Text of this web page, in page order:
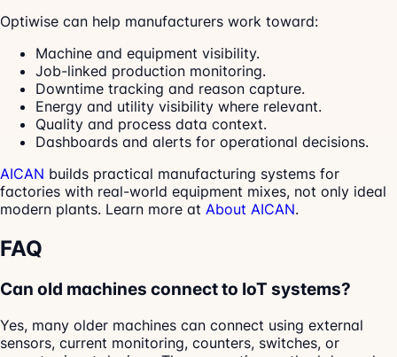
Optiwise can help manufacturers work toward:
Machine and equipment visibility.
Job-linked production monitoring.
Downtime tracking and reason capture.
Energy and utility visibility where relevant.
Quality and process data context.
Dashboards and alerts for operational decisions.
AICAN builds practical manufacturing systems for
factories with real-world equipment mixes, not only ideal
modern plants. Learn more at About AICAN.
FAQ
Can old machines connect to IoT systems?
Yes, many older machines can connect using external
sensors, current monitoring, counters, switches, or